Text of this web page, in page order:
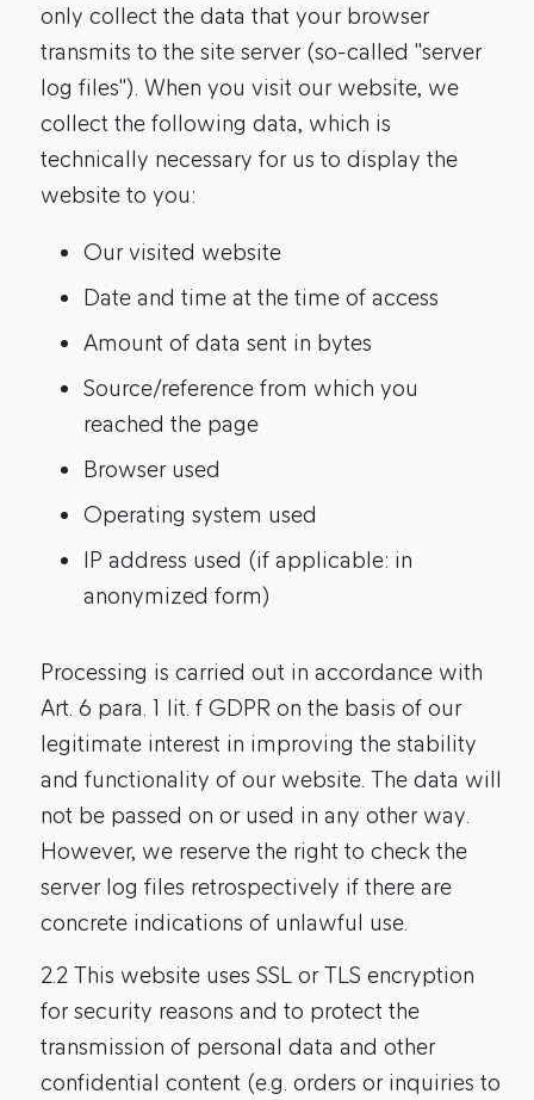
only collect the data that your browser
transmits to the site server (so-called "server
log files"). When you visit our website, we
collect the following data, which is
technically necessary for us to display the
website to you:
Our visited website
Date and time at the time of access
Amount of data sent in bytes
Source/reference from which you
reached the page
Browser used
Operating system used
IP address used (if applicable: in
anonymized form)
Processing is carried out in accordance with
Art. 6 para. 1 lit. f GDPR on the basis of our
legitimate interest in improving the stability
and functionality of our website. The data will
not be passed on or used in any other way.
However, we reserve the right to check the
server log files retrospectively if there are
concrete indications of unlawful use.
2.2 This website uses SSL or TLS encryption
for security reasons and to protect the
transmission of personal data and other
confidential content (e.g. orders or inquiries to